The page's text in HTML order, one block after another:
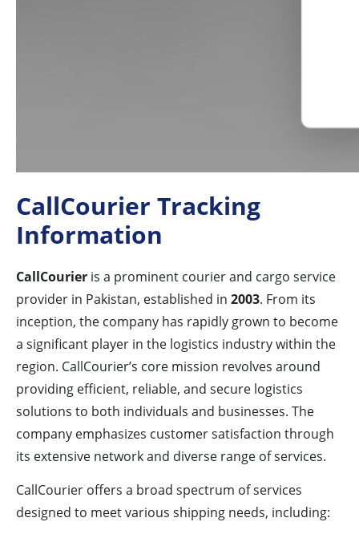
CallCourier Tracking
Information
CallCourier is a prominent courier and cargo service
provider in Pakistan, established in 2003. From its
inception, the company has rapidly grown to become
a significant player in the logistics industry within the
region. CallCourier’s core mission revolves around
providing efficient, reliable, and secure logistics
solutions to both individuals and businesses. The
company emphasizes customer satisfaction through
its extensive network and diverse range of services.
CallCourier offers a broad spectrum of services
designed to meet various shipping needs, including: